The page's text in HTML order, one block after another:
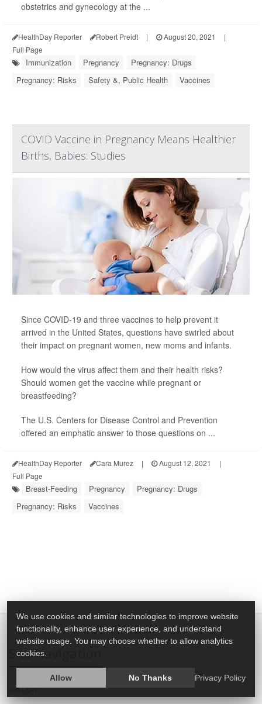
obstetrics and gynecology at the ...
HealthDay Reporter Robert Preidt | August 20, 2021
|
Full Page
Immunization Pregnancy
Pregnancy: Drugs
Pregnancy: Risks
Safety &, Public Health Vaccines
COVID Vaccine in Pregnancy Means Healthier
Births, Babies: Studies
Since COVID-19 and three vaccines to help prevent it
arrived in the United States, questions have swirled about
their impact on pregnant women, new moms and infants.
How would the virus affect them and their health risks?
Should women get the vaccine while pregnant or
breastfeeding?
The U.S. Centers for Disease Control and Prevention
offered an emphatic answer to those questions on ...
HealthDay Reporter Cara Murez | August 12, 2021
|
Full Page
Breast-Feeding Pregnancy
Pregnancy: Drugs
Pregnancy: Risks
Vaccines
Site Navigation
GALLERY
We use cookies and similar technologies to improve website
functionality, enhance user experience, and understand
website usage. You may choose whether to allow analytics
cookies.
Allow No Thanks Privacy Policy